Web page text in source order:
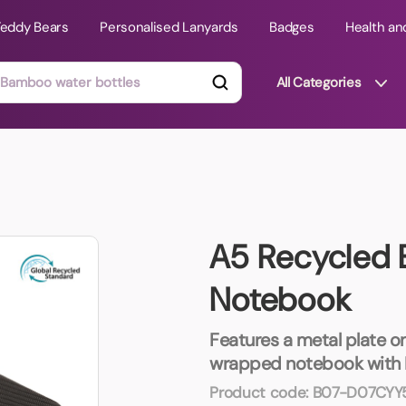
Bears Personalised Lanyards Badges Health
All Categories
Phone Stands
Teddy Bears
A5 Recycled
Notebook
Features a metal plate
wrapped notebook with
Product code:B07-